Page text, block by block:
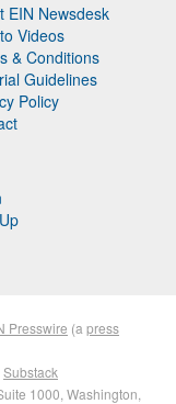
EIN Newsdesk
Videos
& Conditions
Guidelines
Policy
Presswire (a press
Substack
1000, Washington,